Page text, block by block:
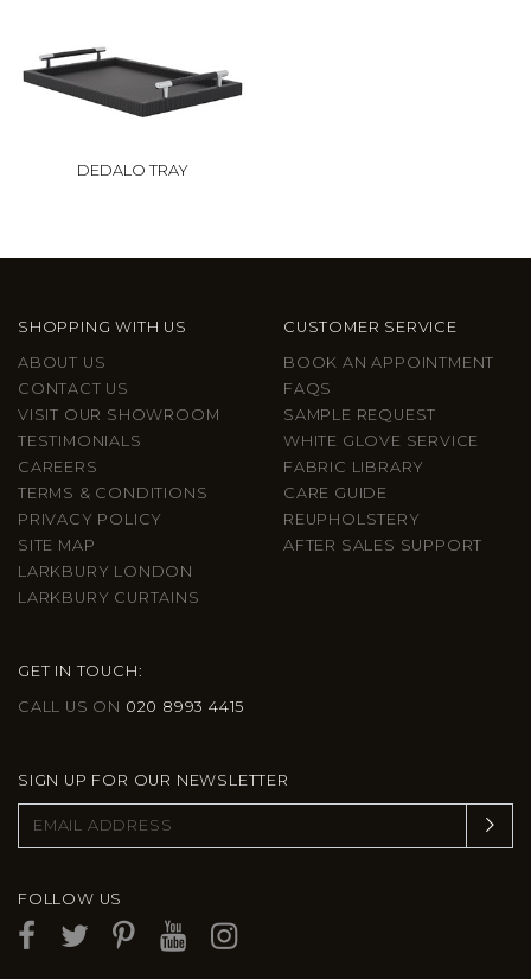
DEDALO TRAY
SHOPPING WITH US
ABOUT US
CONTACT US
VISIT OUR SHOWROOM
TESTIMONIALS
CAREERS
TERMS & CONDITIONS
PRIVACY POLICY
SITE MAP
LARKBURY LONDON
LARKBURY CURTAINS
CUSTOMER SERVICE
BOOK AN APPOINTMENT
FAQS
SAMPLE REQUEST
WHITE GLOVE SERVICE
FABRIC LIBRARY
CARE GUIDE
REUPHOLSTERY
AFTER SALES SUPPORT
GET IN TOUCH:
CALL US ON 020 8993 4415
SIGN UP FOR OUR NEWSLETTER
FOLLOW US